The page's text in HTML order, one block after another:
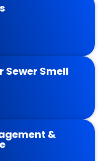
Sewer Smell
&